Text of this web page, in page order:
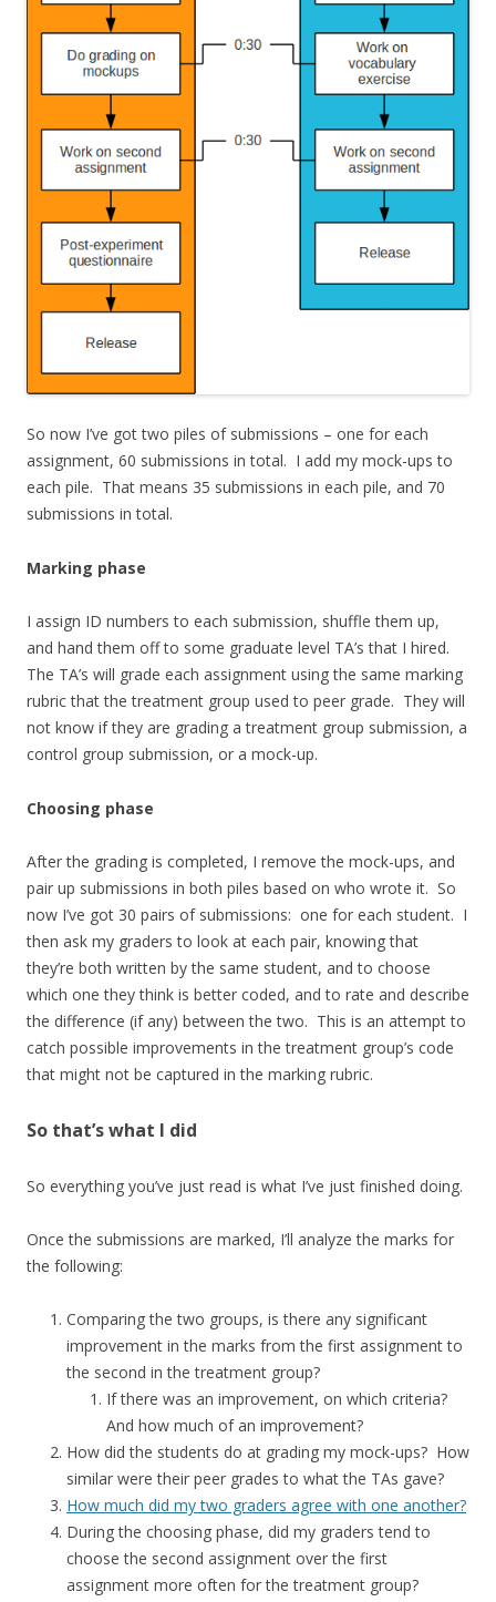
So now I’ve got two piles of submissions – one for each
assignment, 60 submissions in total. I add my mock-ups to
each pile. That means 35 submissions in each pile, and 70
submissions in total.
Marking phase
I assign ID numbers to each submission, shuffle them up,
and hand them off to some graduate level TA’s that I hired.
The TA’s will grade each assignment using the same marking
rubric that the treatment group used to peer grade. They will
not know if they are grading a treatment group submission, a
control group submission, or a mock-up.
Choosing phase
After the grading is completed, I remove the mock-ups, and
pair up submissions in both piles based on who wrote it. So
now I’ve got 30 pairs of submissions: one for each student. I
then ask my graders to look at each pair, knowing that
they’re both written by the same student, and to choose
which one they think is better coded, and to rate and describe
the difference (if any) between the two. This is an attempt to
catch possible improvements in the treatment group’s code
that might not be captured in the marking rubric.
So that’s what I did
So everything you’ve just read is what I’ve just finished doing.
Once the submissions are marked, I’ll analyze the marks for
the following:
Comparing the two groups, is there any significant
improvement in the marks from the first assignment to
the second in the treatment group?
If there was an improvement, on which criteria?
And how much of an improvement?
How did the students do at grading my mock-ups? How
similar were their peer grades to what the TAs gave?
How much did my two graders agree with one another?
During the choosing phase, did my graders tend to
choose the second assignment over the first
assignment more often for the treatment group?